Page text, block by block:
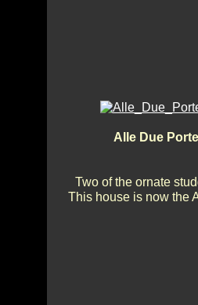
Alle Due
Two of the ornate
This house is now the